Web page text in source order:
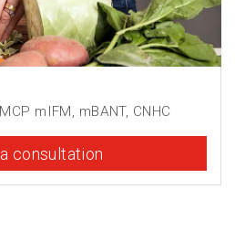
mIFM, mBANT, CNHC
consultation